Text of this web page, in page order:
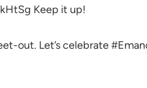
Keep it up!
out. Let’s celebrate